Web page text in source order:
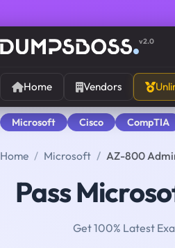
v2.0
Home Vendors
Microsoft Cisco CompTIA
Home Microsoft AZ-800
Pass
Get 100% Latest